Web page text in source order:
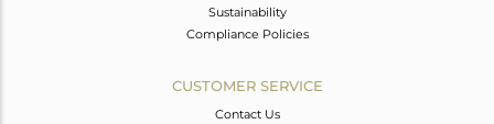
Sustainability
Compliance Policies
CUSTOMER SERVICE
Contact Us